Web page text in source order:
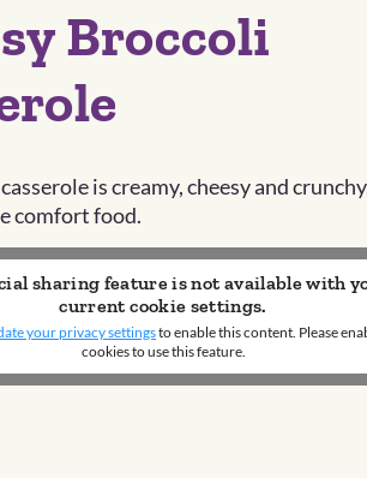
Broccoli
is creamy, cheesy and
comfort food.
sharing feature is not available with
current cookie settings.
your privacy settingsto enable this content. Please
cookies to use this feature.